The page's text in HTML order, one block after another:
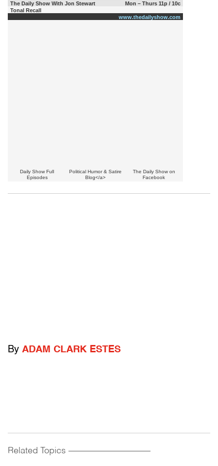
The Daily Show With Jon Stewart
Mon – Thurs 11p / 10c
Tonal Recall
www.thedailyshow.com
Daily Show Full
Episodes
Political Humor & Satire
Blog</a>
The Daily Show on
Facebook
By ADAM CLARK ESTES
Related Topics ------------------------------------------